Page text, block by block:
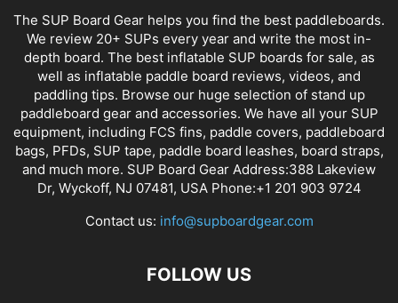
The SUP Board Gear helps you find the best paddleboards.
We review 20+ SUPs every year and write the most in-
depth board. The best inflatable SUP boards for sale, as
well as inflatable paddle board reviews, videos, and
paddling tips. Browse our huge selection of stand up
paddleboard gear and accessories. We have all your SUP
equipment, including FCS fins, paddle covers, paddleboard
bags, PFDs, SUP tape, paddle board leashes, board straps,
and much more. SUP Board Gear Address:388 Lakeview
Dr, Wyckoff, NJ 07481, USA Phone:+1 201 903 9724
Contact us: info@supboardgear.com
FOLLOW US